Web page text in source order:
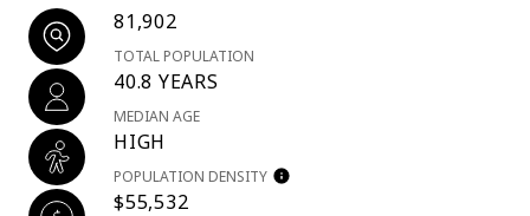
81,902
TOTAL POPULATION
40.8 YEARS
MEDIAN AGE
HIGH
POPULATION DENSITY
$55,532